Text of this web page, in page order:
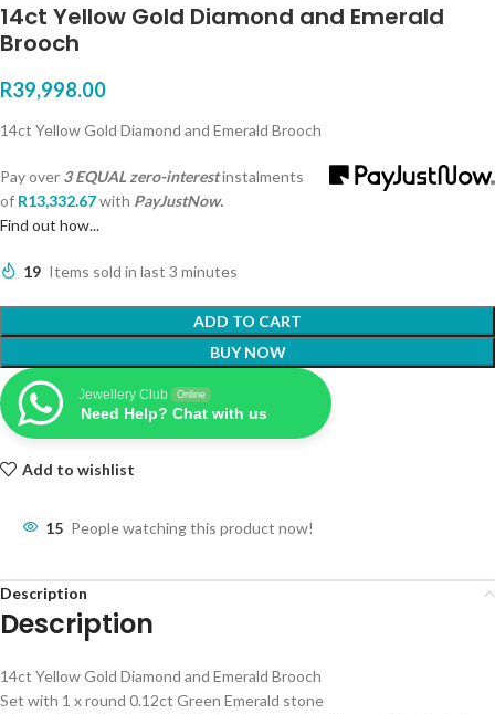
14ct Yellow Gold Diamond and Emerald
Brooch
R39,998.00
14ct Yellow Gold Diamond and Emerald Brooch
Pay over 3 EQUAL zero-interestinstalments
of R13,332.67with PayJustNow.
Find out how...
19 Items sold in last 3 minutes
ADD TO CART
BUY NOW
Jewellery Club Online
Need Help? Chat with us
Add to wishlist
15 People watching this product now!
Description
Description
14ct Yellow Gold Diamond and Emerald Brooch
Set with 1 x round 0.12ct Green Emerald stone